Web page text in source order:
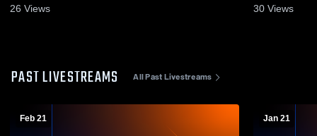
26 Views 30 Views
PAST LIVESTREAMS All Past Livestreams
Feb 21 Jan 21